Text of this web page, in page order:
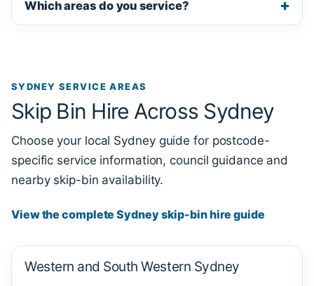
Which areas do you service?
SYDNEY SERVICE AREAS
Skip Bin Hire Across Sydney
Choose your local Sydney guide for postcode-
specific service information, council guidance and
nearby skip-bin availability.
View the complete Sydney skip-bin hire guide
Western and South Western Sydney